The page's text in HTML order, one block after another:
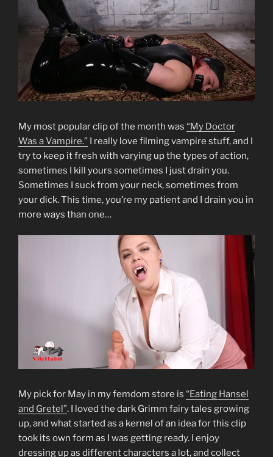
My most popular clip of the month was “My Doctor
Was a Vampire.” I really love filming vampire stuff, and I
try to keep it fresh with varying up the types of action,
sometimes I kill yours sometimes I just drain you.
Sometimes I suck from your neck, sometimes from
your dick. This time, you’re my patient and I drain you in
more ways than one…
My pick for May in my femdom store is “Eating Hansel
and Gretel”. I loved the dark Grimm fairy tales growing
up, and what started as a kernel of an idea for this clip
took its own form as I was getting ready. I enjoy
dressing up as different characters a lot, and collect